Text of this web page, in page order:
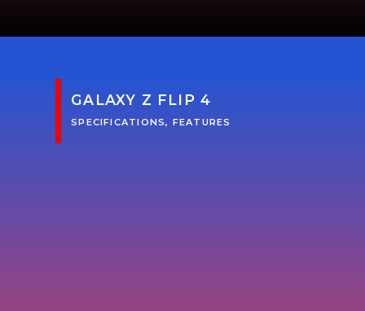
SPECIFICATIONS, FEATURES
GALAXY Z FLIP 4